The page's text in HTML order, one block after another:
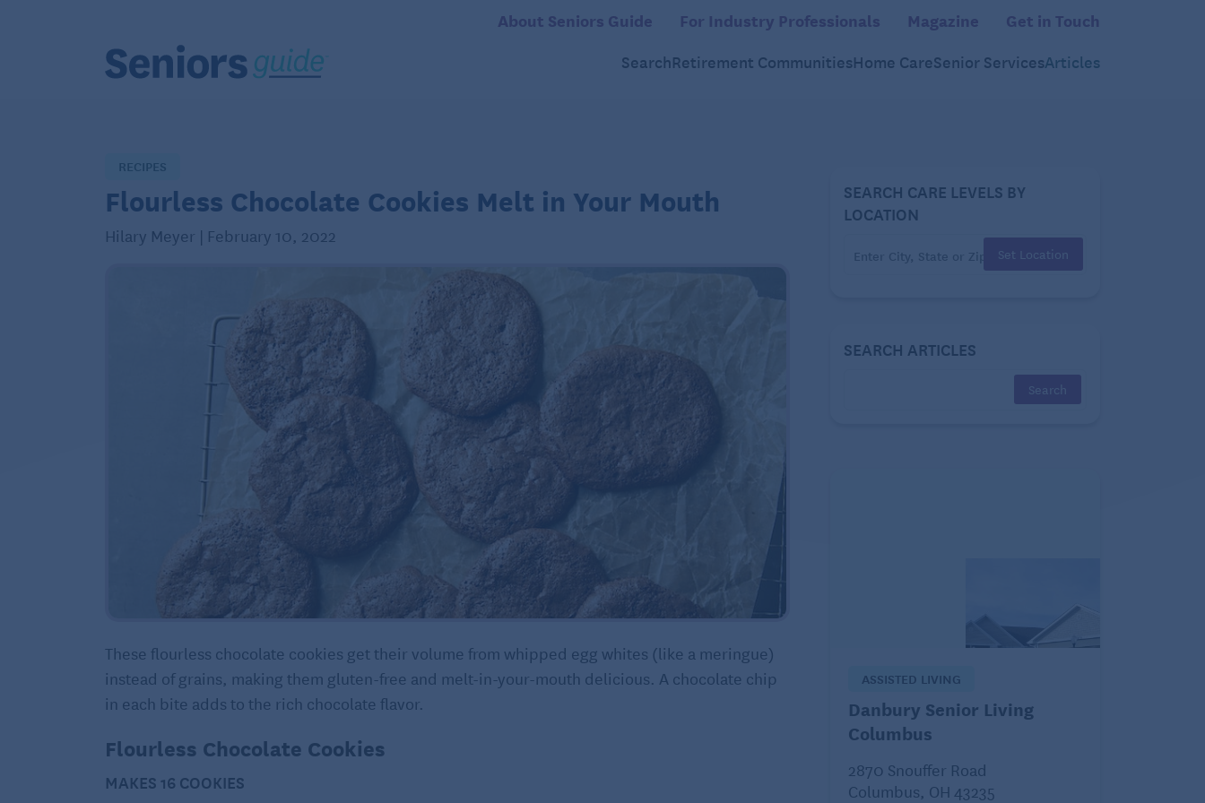
About Seniors Guide For Industry Professionals Magazine Get in Touch
SearchRetirement CommunitiesHome CareSenior ServicesArticles
RECIPES
Flourless Chocolate Cookies Melt in Your Mouth
Hilary Meyer | February 10, 2022
These flourless chocolate cookies get their volume from whipped egg whites (like a meringue)
instead of grains, making them gluten-free and melt-in-your-mouth delicious. A chocolate chip
in each bite adds to the rich chocolate flavor.
Flourless Chocolate Cookies
MAKES 16 COOKIES
SEARCH CARE LEVELS BY
LOCATION
Set Location
SEARCH ARTICLES
ASSISTED LIVING
Danbury Senior Living
Columbus
2870 Snouffer Road
Columbus, OH 43235